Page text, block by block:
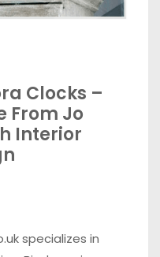
Clocks –
From Jo
Interior
specializes in